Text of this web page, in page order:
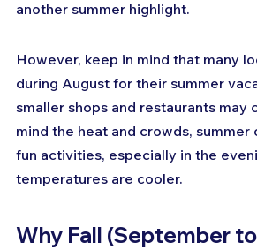
another summer highlight.
However, keep in mind that many
during August for their summer
smaller shops and restaurants may
mind the heat and crowds,
fun activities, especially in the
temperatures are cooler.
Why Fall (September to